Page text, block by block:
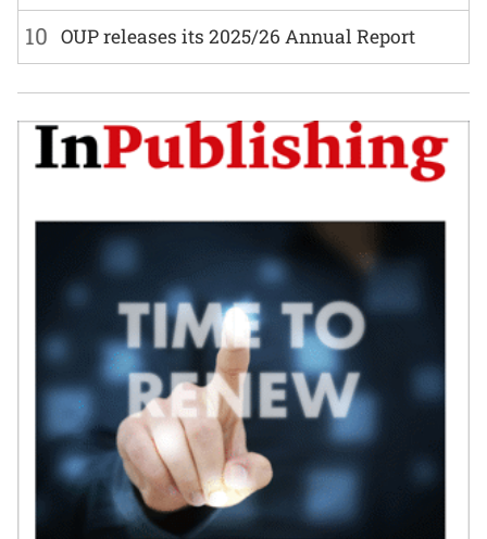
10 OUP releases its 2025/26 Annual Report